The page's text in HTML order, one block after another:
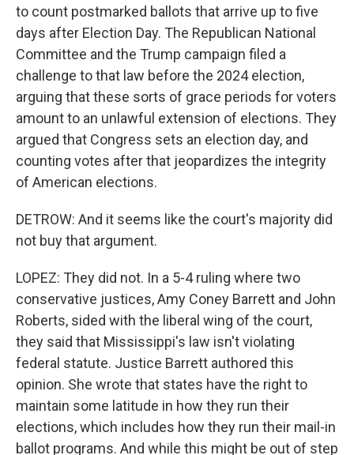
to count postmarked ballots that arrive up to five
days after Election Day. The Republican National
Committee and the Trump campaign filed a
challenge to that law before the 2024 election,
arguing that these sorts of grace periods for voters
amount to an unlawful extension of elections. They
argued that Congress sets an election day, and
counting votes after that jeopardizes the integrity
of American elections.
DETROW: And it seems like the court's majority did
not buy that argument.
LOPEZ: They did not. In a 5-4 ruling where two
conservative justices, Amy Coney Barrett and John
Roberts, sided with the liberal wing of the court,
they said that Mississippi's law isn't violating
federal statute. Justice Barrett authored this
opinion. She wrote that states have the right to
maintain some latitude in how they run their
elections, which includes how they run their mail-in
ballot programs. And while this might be out of step